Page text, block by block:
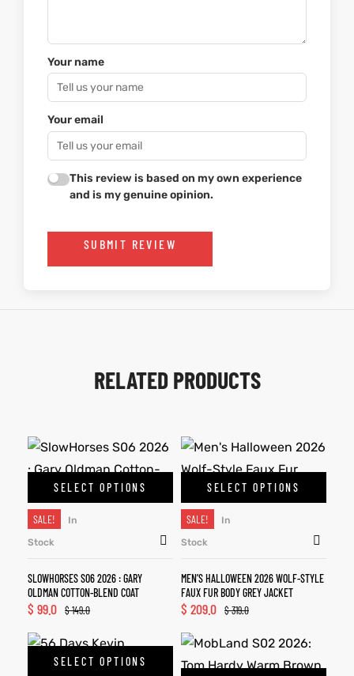
Your name
Your email
This review is based on my own experience
and is my genuine opinion.
SUBMIT REVIEW
RELATED PRODUCTS
SELECT OPTIONS
SALE!
In
Stock
SLOWHORSES S06 2026 : GARY
OLDMAN COTTON-BLEND COAT
$149.0
$ 99.0
SELECT OPTIONS
SALE!
In
Stock
MEN’S HALLOWEEN 2026 WOLF-STYLE
FAUX FUR BODY GREY JACKET
$319.0
$ 209.0
SELECT OPTIONS